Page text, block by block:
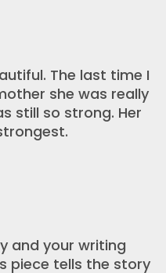
The last time I
she was really
still so strong. Her
and your writing
piece tells the story